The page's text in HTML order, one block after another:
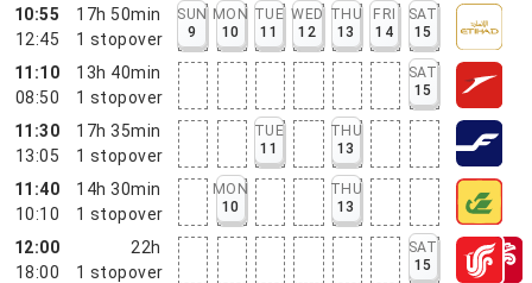
10:55
12:45
17h 50min
1 stopover
SUN
9
MON
10
TUE
11
WED
12
THU
13
FRI
14
SAT
15
11:10
08:50
13h 40min
1 stopover
SAT
15
11:30
13:05
17h 35min
1 stopover
TUE
11
THU
13
11:40
10:10
14h 30min
1 stopover
MON
10
THU
13
12:00
18:00
22h
1 stopover
SAT
15